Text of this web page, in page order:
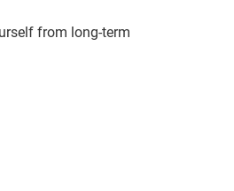
from long-term